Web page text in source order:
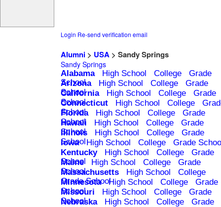
Login Re-send verification email
Alumni> USA> Sandy Springs
Sandy Springs
Alabama High School College
Grade
School
Arizona High School College
Grade
School
California High School College
Grade
School
Connecticut High School College
School
Florida High School College
Grade
School
Hawaii High School College
Grade
School
Illinois High School College
Grade
School
Iowa High School College
Grade
Kentucky
High School College
Grade
School
Maine High School College
Grade
School
Massachusetts High School
College
Grade School
Minnesota High School College
Grade
School
Missouri High School College
Grade
School
Nebraska High School College
Grade